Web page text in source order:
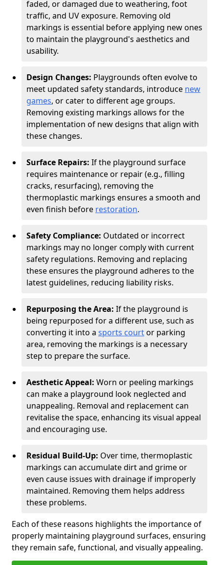
faded, or damaged due to weathering, foot
traffic, and UV exposure. Removing old
markings is essential before applying new ones
to maintain the playground's aesthetics and
usability.
Design Changes: Playgrounds often evolve to
meet updated safety standards, introduce new
games, or cater to different age groups.
Removing existing markings allows for the
implementation of new designs that align with
these changes.
Surface Repairs: If the playground surface
requires maintenance or repair (e.g., filling
cracks, resurfacing), removing the
thermoplastic markings ensures a smooth and
even finish before restoration.
Safety Compliance: Outdated or incorrect
markings may no longer comply with current
safety regulations. Removing and replacing
these ensures the playground adheres to the
latest guidelines, reducing liability risks.
Repurposing the Area: If the playground is
being repurposed for a different use, such as
converting it into a sports courtor parking
area, removing the markings is a necessary
step to prepare the surface.
Aesthetic Appeal: Worn or peeling markings
can make a playground look neglected and
unappealing. Removal and replacement can
revitalise the space, enhancing its visual appeal
and encouraging use.
Residual Build-Up: Over time, thermoplastic
markings can accumulate dirt and grime or
even cause issues with drainage if improperly
maintained. Removing them helps address
these problems.
Each of these reasons highlights the importance of
properly maintaining playground surfaces, ensuring
they remain safe, functional, and visually appealing.